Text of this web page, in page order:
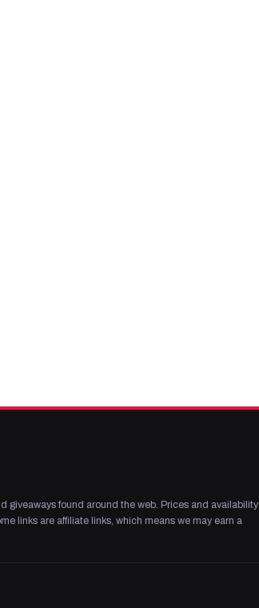
giveaways found around the web. Prices and availability
links are affiliate links, which means we may earn a